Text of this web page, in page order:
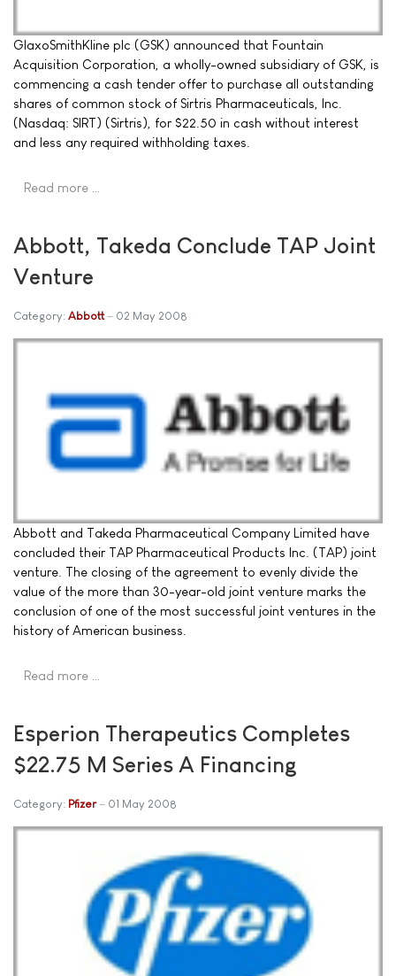
GlaxoSmithKline plc (GSK) announced that Fountain
Acquisition Corporation, a wholly-owned subsidiary of GSK, is
commencing a cash tender offer to purchase all outstanding
shares of common stock of Sirtris Pharmaceuticals, Inc.
(Nasdaq: SIRT) (Sirtris), for $22.50 in cash without interest
and less any required withholding taxes.
Read more …
Abbott, Takeda Conclude TAP Joint
Venture
Category: Abbott 02 May 2008
Abbott and Takeda Pharmaceutical Company Limited have
concluded their TAP Pharmaceutical Products Inc. (TAP) joint
venture. The closing of the agreement to evenly divide the
value of the more than 30-year-old joint venture marks the
conclusion of one of the most successful joint ventures in the
history of American business.
Read more …
Esperion Therapeutics Completes
$22.75 M Series A Financing
Category: Pfizer 01 May 2008